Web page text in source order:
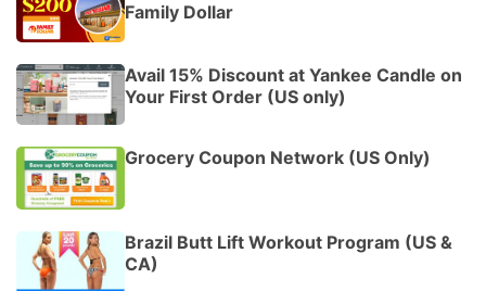
Family Dollar
Avail 15% Discount at Yankee Candle on
Your First Order (US only)
Grocery Coupon Network (US Only)
Brazil Butt Lift Workout Program (US &
CA)